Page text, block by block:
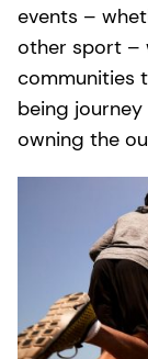
events –
other sport –
communities
being
owning the